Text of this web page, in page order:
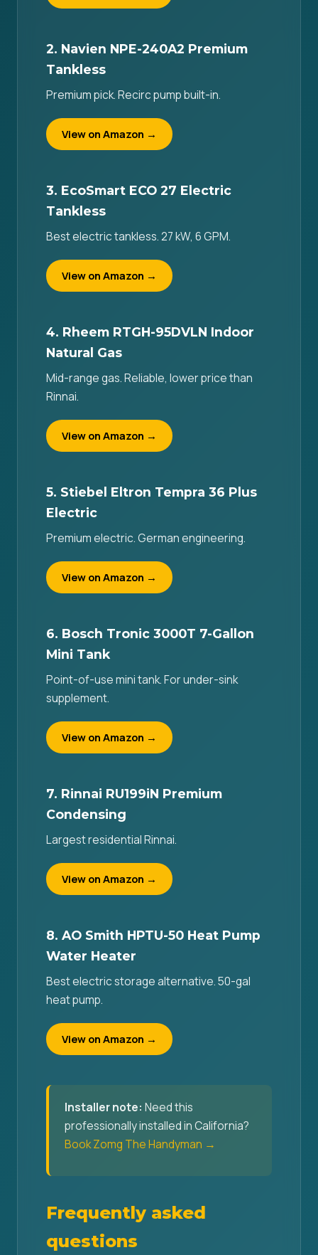
2. Navien NPE-240A2 Premium
Tankless
Premium pick. Recirc pump built-in.
View on Amazon →
3. EcoSmart ECO 27 Electric
Tankless
Best electric tankless. 27 kW, 6 GPM.
View on Amazon →
4. Rheem RTGH-95DVLN Indoor
Natural Gas
Mid-range gas. Reliable, lower price than
Rinnai.
View on Amazon →
5. Stiebel Eltron Tempra 36 Plus
Electric
Premium electric. German engineering.
View on Amazon →
6. Bosch Tronic 3000T 7-Gallon
Mini Tank
Point-of-use mini tank. For under-sink
supplement.
View on Amazon →
7. Rinnai RU199iN Premium
Condensing
Largest residential Rinnai.
View on Amazon →
8. AO Smith HPTU-50 Heat Pump
Water Heater
Best electric storage alternative. 50-gal
heat pump.
View on Amazon →
Installer note: Need this
professionally installed in California?
Book Zomg The Handyman →
Frequently asked
questions